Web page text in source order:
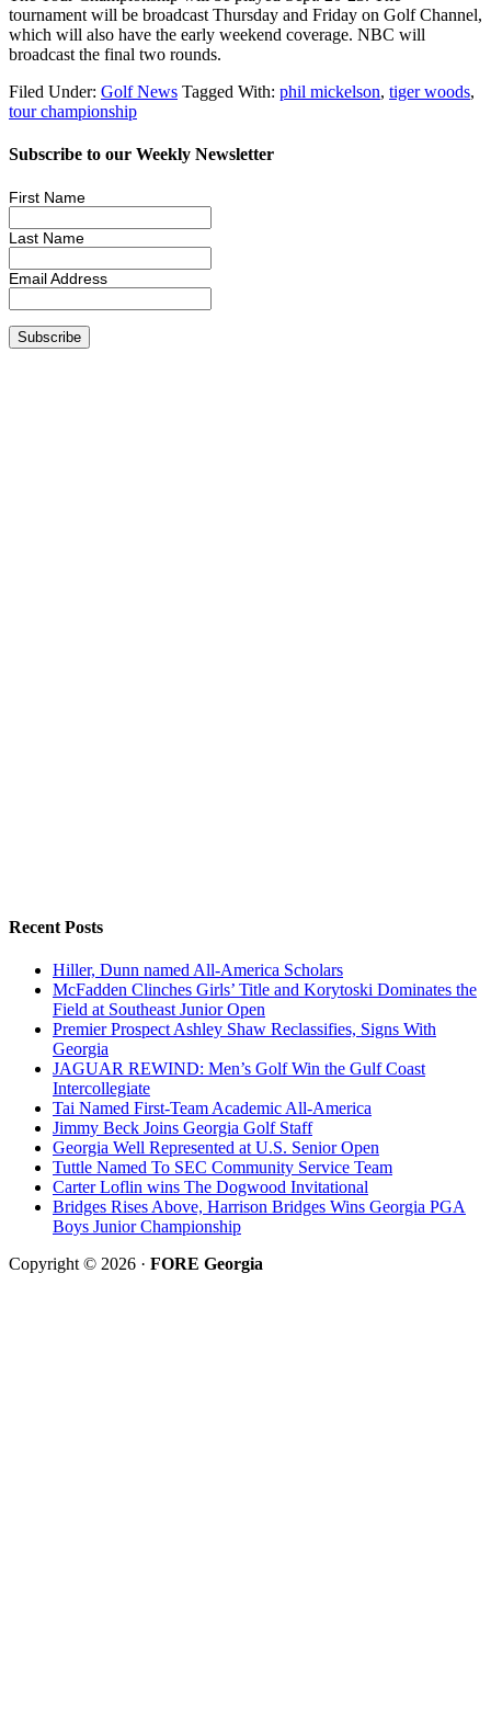
tournament will be broadcast Thursday and Friday on Golf Channel,
which will also have the early weekend coverage. NBC will
broadcast the final two rounds.
Filed Under: Golf News Tagged With: phil mickelson, tiger woods,
tour championship
Subscribe to our Weekly Newsletter
First Name
Last Name
Email Address
Recent Posts
Hiller, Dunn named All-America Scholars
McFadden Clinches Girls’ Title and Korytoski Dominates the
Field at Southeast Junior Open
Premier Prospect Ashley Shaw Reclassifies, Signs With
Georgia
JAGUAR REWIND: Men’s Golf Win the Gulf Coast
Intercollegiate
Tai Named First-Team Academic All-America
Jimmy Beck Joins Georgia Golf Staff
Georgia Well Represented at U.S. Senior Open
Tuttle Named To SEC Community Service Team
Carter Loflin wins The Dogwood Invitational
Bridges Rises Above, Harrison Bridges Wins Georgia PGA
Boys Junior Championship
Copyright © 2026 · FORE Georgia